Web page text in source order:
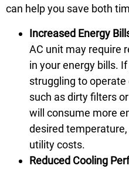
can help you save both
Increased Energy
AC unit may require
in your energy bills.
struggling to
such as dirty filters
will consume more
desired
utility costs.
Reduced Cooling